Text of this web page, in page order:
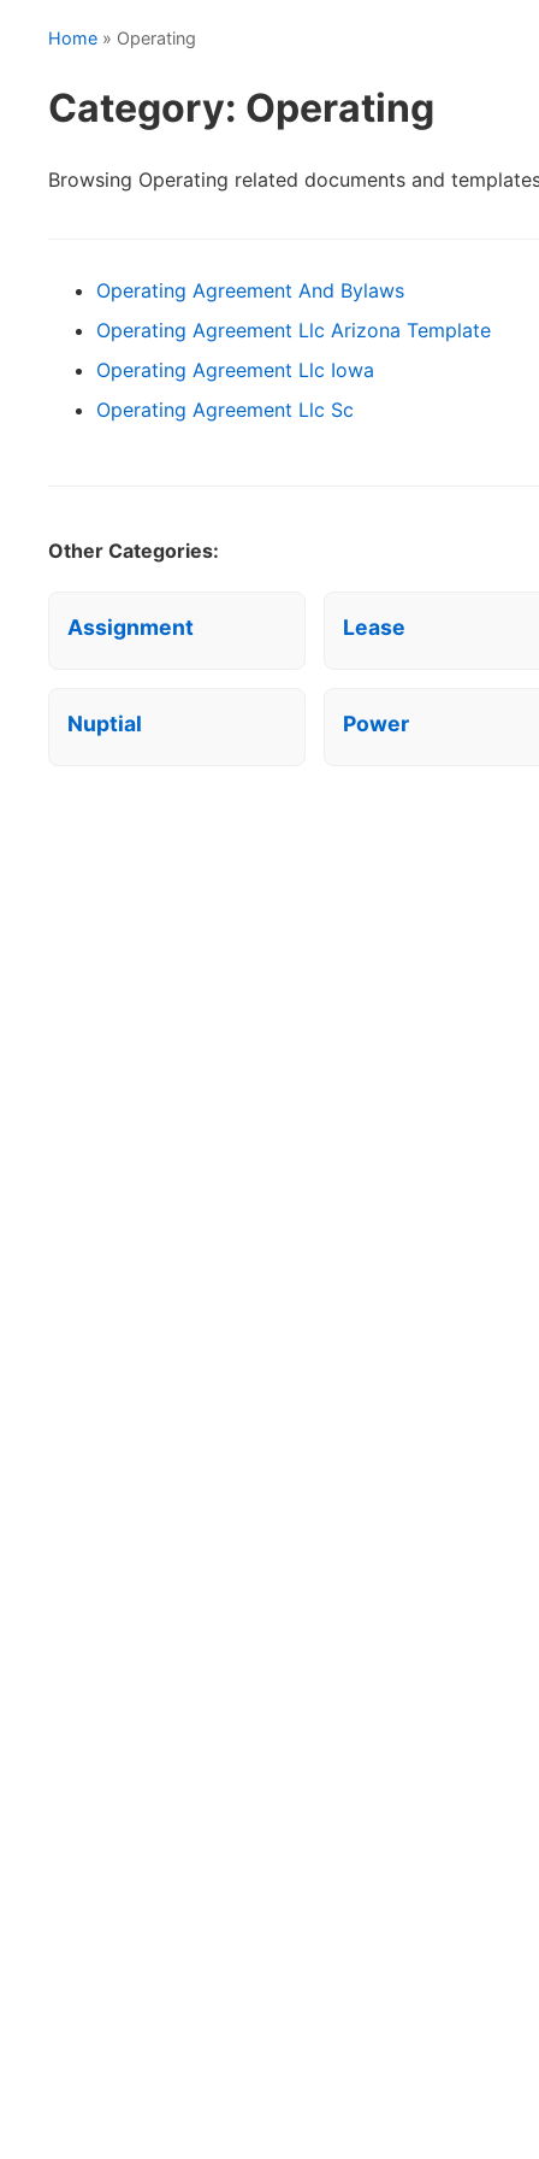
Home » Operating
Category: Operating
Browsing Operating related documents and
Operating Agreement And Bylaws
Operating Agreement Llc Arizona Template
Operating Agreement Llc Iowa
Operating Agreement Llc Sc
Other Categories:
Assignment Lease
Nuptial Power